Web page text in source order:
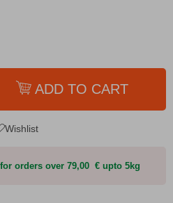
ADD TO CART
Wishlist
for orders over 79,00 € upto 5kg